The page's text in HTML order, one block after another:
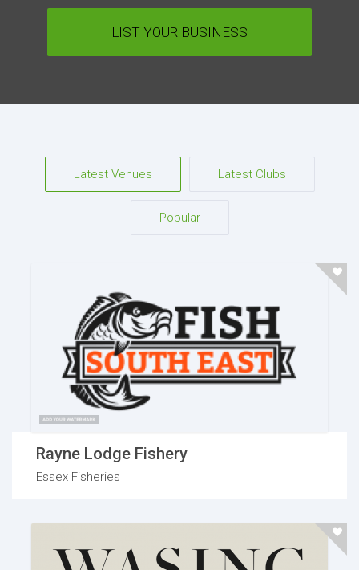
LIST YOUR BUSINESS
Latest Venues Latest Clubs
Popular
Rayne Lodge Fishery
Essex Fisheries